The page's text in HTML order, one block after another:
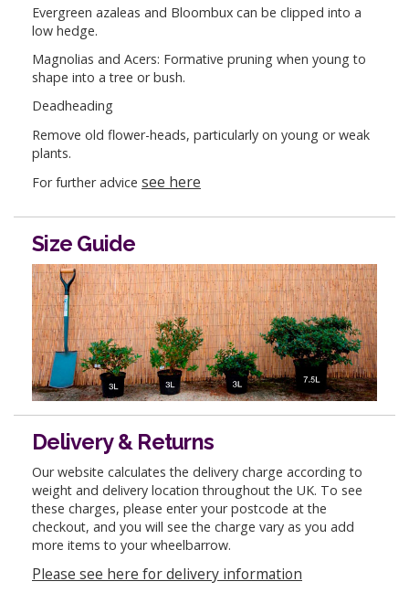
Evergreen azaleas and Bloombux can be clipped into a
low hedge.
Magnolias and Acers: Formative pruning when young to
shape into a tree or bush.
Deadheading
Remove old flower-heads, particularly on young or weak
plants.
For further advice see here
Size Guide
Delivery & Returns
Our website calculates the delivery charge according to
weight and delivery location throughout the UK. To see
these charges, please enter your postcode at the
checkout, and you will see the charge vary as you add
more items to your wheelbarrow.
Please see here for delivery information